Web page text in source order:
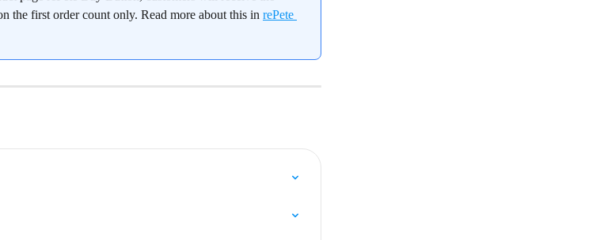
the first order count only. Read more about this in rePete